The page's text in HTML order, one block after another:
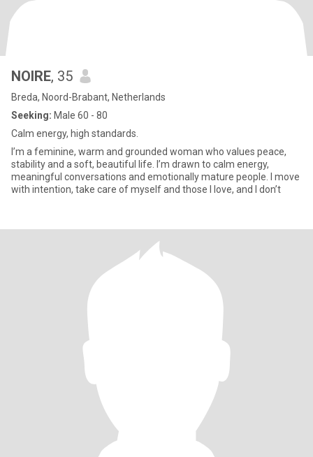
NOIRE, 35
Breda, Noord-Brabant, Netherlands
Seeking: Male 60 - 80
Calm energy, high standards.
I’m a feminine, warm and grounded woman who values peace,
stability and a soft, beautiful life. I’m drawn to calm energy,
meaningful conversations and emotionally mature people. I move
with intention, take care of myself and those I love, and I don’t